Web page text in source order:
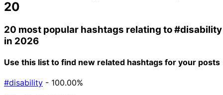
20
20 most popular hashtags relating to#disability
in 2026
Use this list to find new related hashtags for your posts
#disability - 100.00%